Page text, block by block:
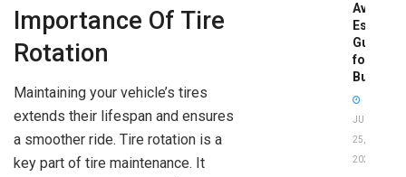
Importance Of Tire
Rotation
Maintaining your vehicle’s tires
extends their lifespan and ensures
a smoother ride. Tire rotation is a
key part of tire maintenance. It
Avoid:
Guide
for
Buyers
JUNE
25,
2026